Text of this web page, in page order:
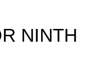
NINTH